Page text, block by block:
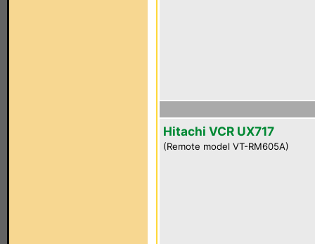
Hitachi VCR UX717
(Remote model VT-RM605A)